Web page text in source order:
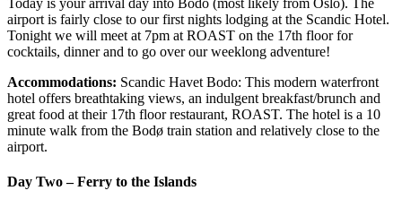
airport is fairly close to our first nights lodging at the Scandic Hotel.
Tonight we will meet at 7pm at ROAST on the 17th floor for
cocktails, dinner and to go over our weeklong adventure!
Accommodations: Scandic Havet Bodo: This modern waterfront
hotel offers breathtaking views, an indulgent breakfast/brunch and
great food at their 17th floor restaurant, ROAST. The hotel is a 10
minute walk from the Bodø train station and relatively close to the
airport.
Day Two – Ferry to the Islands